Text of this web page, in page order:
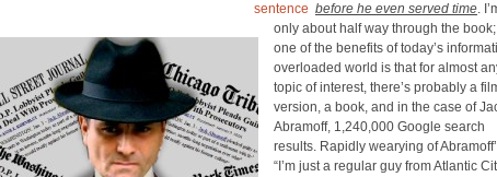
sentence before he even served time.
only about half way through the book;
one of the benefits of today’s
overloaded world is that for almost
topic of interest, there’s probably a
version, a book, and in the case of
Abramoff, 1,240,000 Google search
results. Rapidly wearying of
“I’m just a regular guy from Atlantic